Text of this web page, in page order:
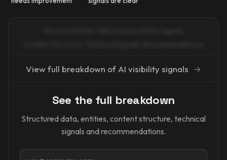
View full breakdown of AI visibility signals →
See the full breakdown
Structured data, entities, content structure, technical
signals and recommendations.
Email